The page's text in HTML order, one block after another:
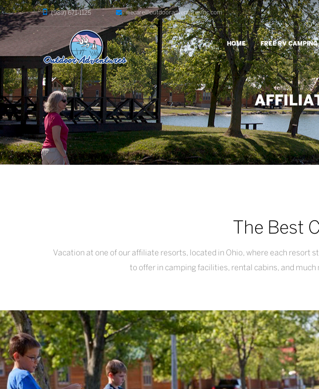
(989) 671-1125 wecare@outdooradventuresinc.com
HOME FREE RV
The Best
Vacation at one of our affiliate resorts, located in Ohio, where each resort
to offer in camping facilities, rental cabins, and